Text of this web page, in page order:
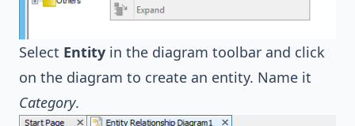
Select Entity in the diagram toolbar and click
on the diagram to create an entity. Name it
Category.